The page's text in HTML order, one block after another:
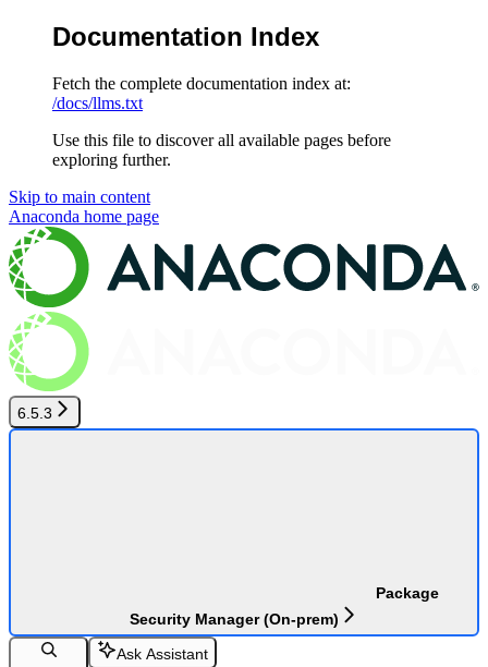
Documentation Index
Fetch the complete documentation index at:
/docs/llms.txt
Use this file to discover all available pages before
exploring further.
Skip to main content
Anaconda home page
6.5.3
Package
Security Manager (On-prem)
Ask Assistant